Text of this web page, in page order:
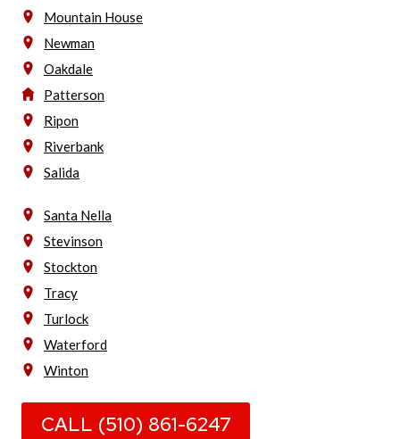
Mountain House
Newman
Oakdale
Patterson
Ripon
Riverbank
Salida
Santa Nella
Stevinson
Stockton
Tracy
Turlock
Waterford
Winton
CALL (510) 861-6247